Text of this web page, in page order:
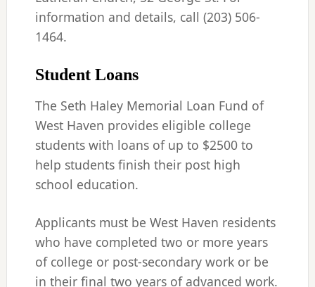
information and details, call (203) 506-
1464.
Student Loans
The Seth Haley Memorial Loan Fund of
West Haven provides eligible college
students with loans of up to $2500 to
help students finish their post high
school education.
Applicants must be West Haven residents
who have completed two or more years
of college or post-secondary work or be
in their final two years of advanced work.